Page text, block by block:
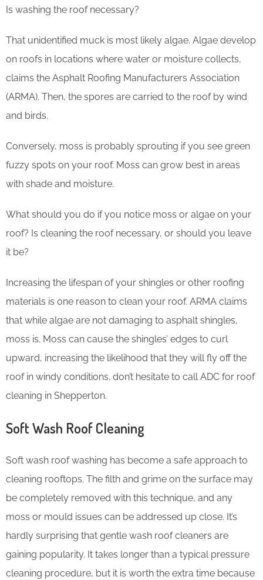
Is washing the roof necessary?
That unidentified muck is most likely algae. Algae develop
on roofs in locations where water or moisture collects,
claims the Asphalt Roofing Manufacturers Association
(ARMA). Then, the spores are carried to the roof by wind
and birds.
Conversely, moss is probably sprouting if you see green
fuzzy spots on your roof. Moss can grow best in areas
with shade and moisture.
What should you do if you notice moss or algae on your
roof? Is cleaning the roof necessary, or should you leave
it be?
Increasing the lifespan of your shingles or other roofing
materials is one reason to clean your roof. ARMA claims
that while algae are not damaging to asphalt shingles,
moss is. Moss can cause the shingles’ edges to curl
upward, increasing the likelihood that they will fly off the
roof in windy conditions. don’t hesitate to call ADC for roof
cleaning in Shepperton.
Soft Wash Roof Cleaning
Soft wash roof washing has become a safe approach to
cleaning rooftops. The filth and grime on the surface may
be completely removed with this technique, and any
moss or mould issues can be addressed up close. It’s
hardly surprising that gentle wash roof cleaners are
gaining popularity. It takes longer than a typical pressure
cleaning procedure, but it is worth the extra time because